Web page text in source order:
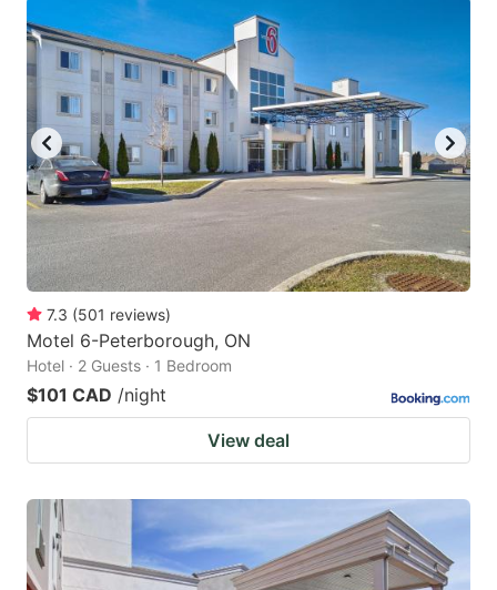
7.3 (501 reviews)
Motel 6-Peterborough, ON
Hotel · 2 Guests · 1 Bedroom
$101 CAD /night
View deal